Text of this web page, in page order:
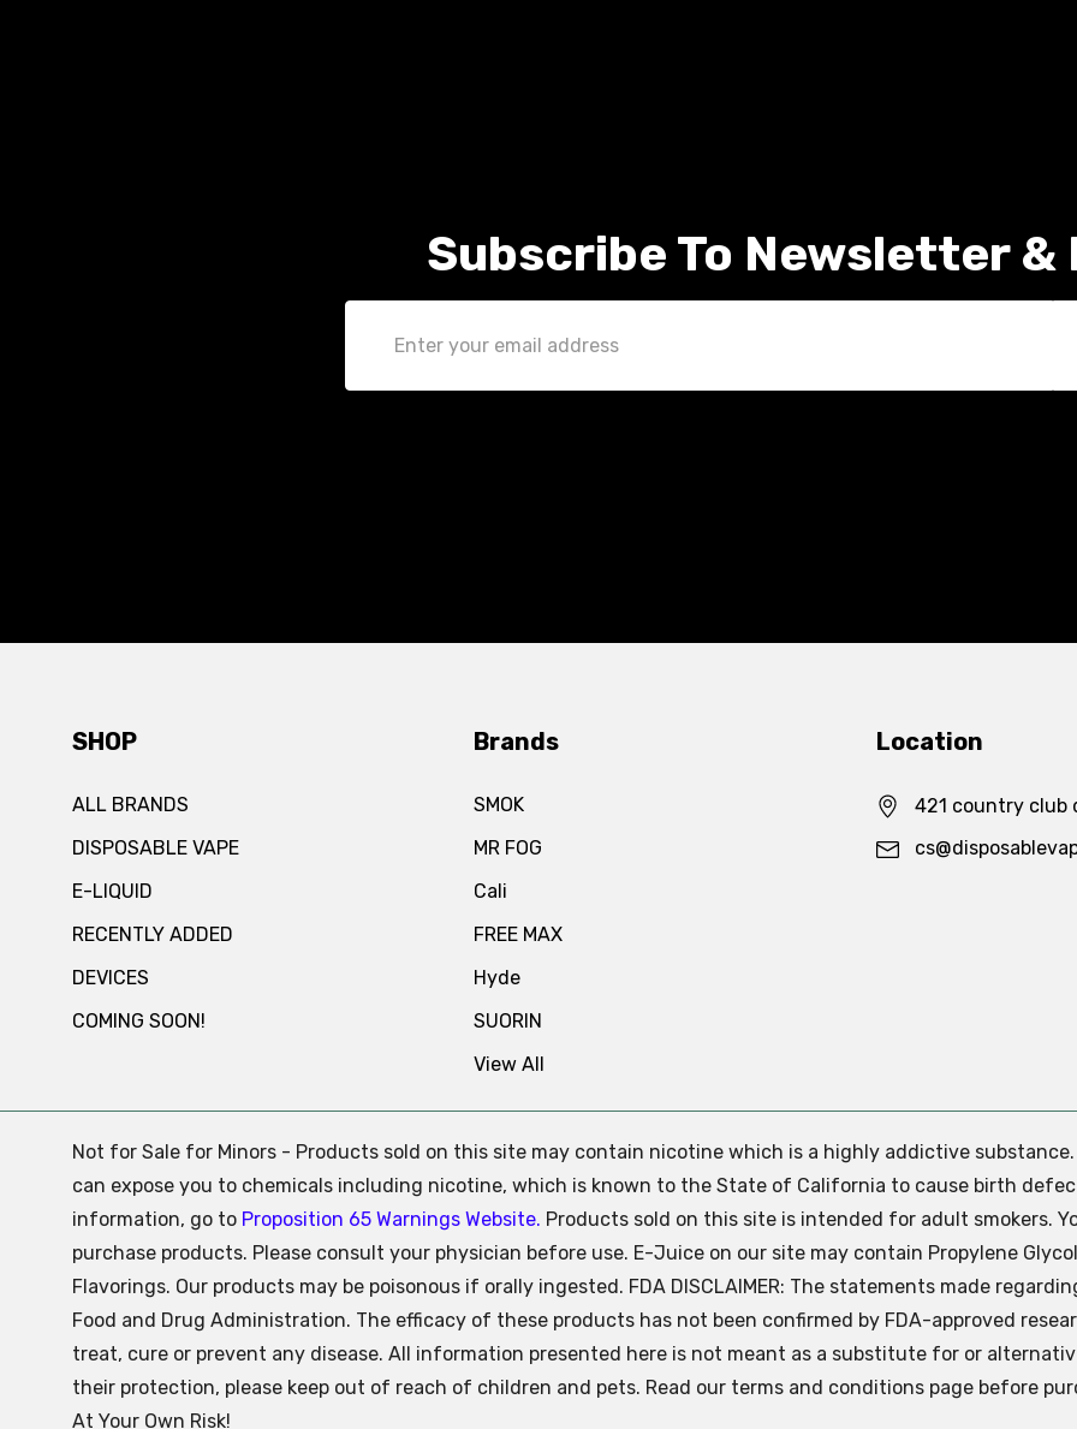
Subscribe To Newsletter &
Address
SHOP
ALL BRANDS
DISPOSABLE VAPE
E-LIQUID
RECENTLY ADDED
DEVICES
COMING SOON!
Brands
SMOK
MR FOG
Cali
FREE MAX
Hyde
SUORIN
View All
Location
421 country club
Not for Sale for Minors - Products sold on this site may contain nicotine which is a highly addictive
can expose you to chemicals including nicotine, which is known to the State of California to cause birth
information, go to Proposition 65 Warnings Website. Products sold on this site is intended for adult smokers.
purchase products. Please consult your physician before use. E-Juice on our site may contain Propylene
Flavorings. Our products may be poisonous if orally ingested. FDA DISCLAIMER: The statements made
Food and Drug Administration. The efficacy of these products has not been confirmed by FDA-approved
treat, cure or prevent any disease. All information presented here is not meant as a substitute for or
their protection, please keep out of reach of children and pets. Read our terms and conditions page before
At Your Own Risk!